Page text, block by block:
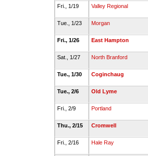
Fri., 1/19
Valley Regional
Tue., 1/23
Morgan
Fri., 1/26
East Hampton
Sat., 1/27
North Branford
Tue., 1/30
Coginchaug
Tue., 2/6
Old Lyme
Fri., 2/9
Portland
Thu., 2/15
Cromwell
Fri., 2/16
Hale Ray